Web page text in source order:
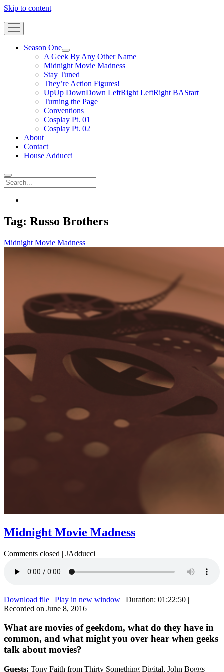
Skip to content
Geek
open
menu
Season One
open
menu
A Geek By Any Other Name
Midnight Movie Madness
Stay Tuned
They’re Action Figures!
UpUp DownDown LeftRight LeftRight BAStart
Turning the Page
Conventions
Cosplay Pt. 01
Cosplay Pt. 02
About
Contact
House Adducci
Search
Tag: Russo Brothers
Midnight Movie Madness
Midnight Movie Madness
Comments closed | JAdducci
Download file | Play in new window | Duration: 01:22:50 |
Recorded on June 8, 2016
What are movies of geekdom, what do they have in
common, and what might you over hear when geeks
talk about movies?
Guests: Tony Faith from Thirty Something Digital, John Boggs